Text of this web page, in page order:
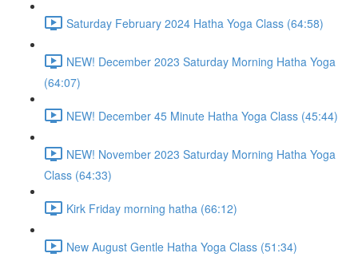
Saturday February 2024 Hatha Yoga Class (64:58)
NEW! December 2023 Saturday Morning Hatha Yoga
(64:07)
NEW! December 45 Minute Hatha Yoga Class (45:44)
NEW! November 2023 Saturday Morning Hatha Yoga
Class (64:33)
Kirk Friday morning hatha (66:12)
New August Gentle Hatha Yoga Class (51:34)